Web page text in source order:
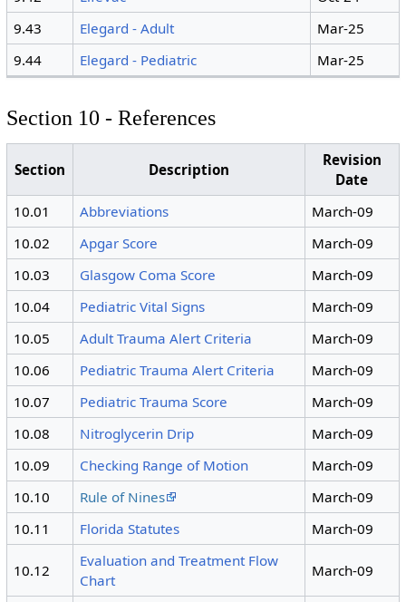
9.43
Elegard - Adult
Mar-25
9.44
Elegard - Pediatric Mar-25
Section 10 - References
Section Description
Revision
Date
10.01
Abbreviations
March-09
10.02
Apgar Score
March-09
10.03
Glasgow Coma Score
March-09
10.04
Pediatric Vital Signs
March-09
10.05
Adult Trauma Alert Criteria
March-09
10.06
Pediatric Trauma Alert Criteria
March-09
10.07
Pediatric Trauma Score
March-09
10.08
Nitroglycerin Drip
March-09
10.09
Checking Range of Motion
March-09
10.10
Rule of Nines
March-09
10.11
Florida Statutes March-09
10.12
Evaluation and Treatment Flow
Chart
March-09